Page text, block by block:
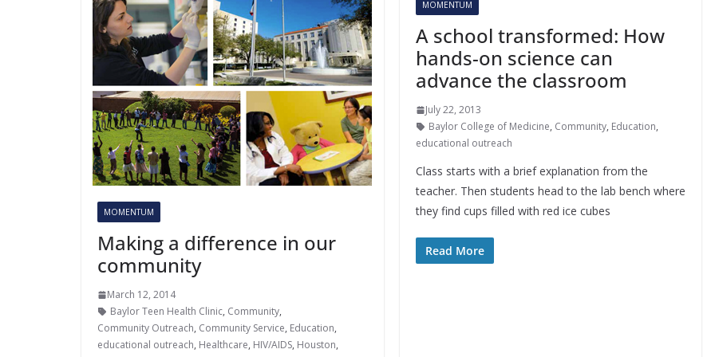
MOMENTUM
Making a difference in our
community
March 12, 2014
Baylor Teen Health Clinic, Community,
Community Outreach, Community Service, Education,
educational outreach, Healthcare, HIV/AIDS, Houston,
MOMENTUM
A school transformed: How
hands-on science can
advance the classroom
July 22, 2013
Baylor College of Medicine, Community, Education,
educational outreach
Class starts with a brief explanation from the
teacher. Then students head to the lab bench where
they find cups filled with red ice cubes
Read More